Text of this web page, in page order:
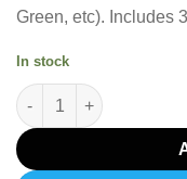
Green, etc). Includes
In stock
DeepSpace PHLUX